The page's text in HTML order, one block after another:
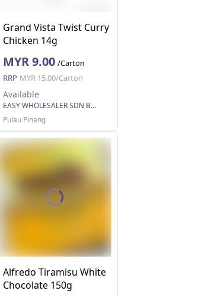
Grand Vista Twist Curry
Chicken 14g
MYR 9.00 /Carton
RRP MYR 15.00/Carton
Available
EASY WHOLESALER SDN BHD
Pulau Pinang
Alfredo Tiramisu White
Chocolate 150g